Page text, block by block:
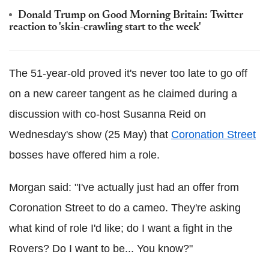
Donald Trump on Good Morning Britain: Twitter
reaction to 'skin-crawling start to the week'
The 51-year-old proved it's never too late to go off
on a new career tangent as he claimed during a
discussion with co-host Susanna Reid on
Wednesday's show (25 May) that Coronation Street
bosses have offered him a role.
Morgan said: "I've actually just had an offer from
Coronation Street to do a cameo. They're asking
what kind of role I'd like; do I want a fight in the
Rovers? Do I want to be... You know?"